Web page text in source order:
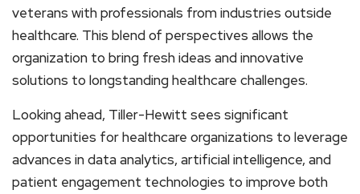
veterans with professionals from industries outside
healthcare. This blend of perspectives allows the
organization to bring fresh ideas and innovative
solutions to longstanding healthcare challenges.
Looking ahead, Tiller-Hewitt sees significant
opportunities for healthcare organizations to leverage
advances in data analytics, artificial intelligence, and
patient engagement technologies to improve both